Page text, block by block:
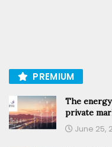
PREMIUM
The
private
June 25,